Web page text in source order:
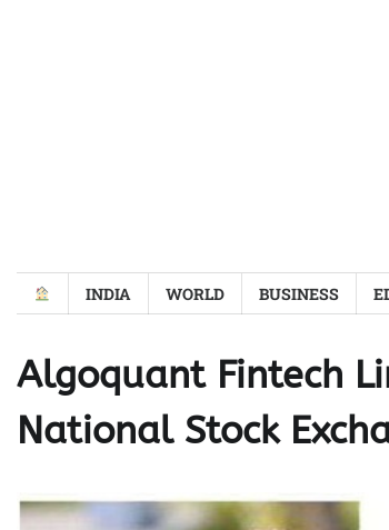
INDIA WORLD BUSINESS
Algoquant Fintech
National Stock